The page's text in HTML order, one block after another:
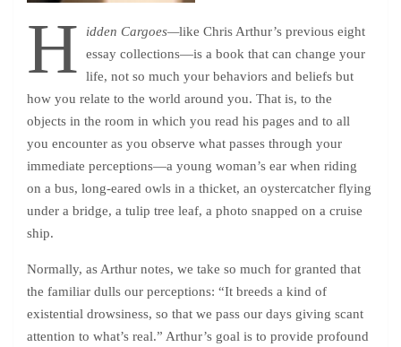
H idden Cargoes—like Chris Arthur’s previous eight
essay collections—is a book that can change your
life, not so much your behaviors and beliefs but
how you relate to the world around you. That is, to the
objects in the room in which you read his pages and to all
you encounter as you observe what passes through your
immediate perceptions—a young woman’s ear when riding
on a bus, long-eared owls in a thicket, an oystercatcher flying
under a bridge, a tulip tree leaf, a photo snapped on a cruise
ship.
Normally, as Arthur notes, we take so much for granted that
the familiar dulls our perceptions: “It breeds a kind of
existential drowsiness, so that we pass our days giving scant
attention to what’s real.” Arthur’s goal is to provide profound